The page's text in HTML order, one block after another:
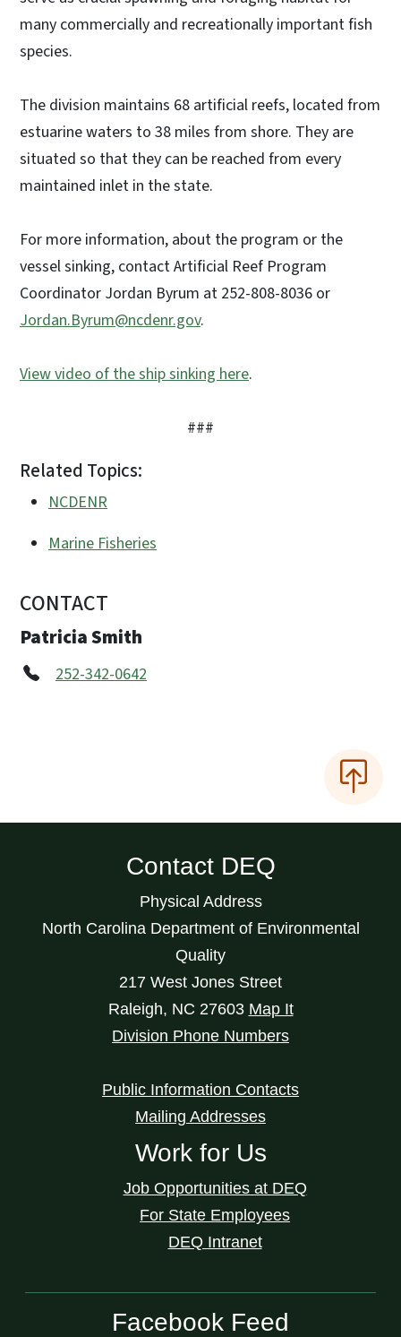
many commercially and recreationally important fish
species.
The division maintains 68 artificial reefs, located from
estuarine waters to 38 miles from shore. They are
situated so that they can be reached from every
maintained inlet in the state.
For more information, about the program or the
vessel sinking, contact Artificial Reef Program
Coordinator Jordan Byrum at 252-808-8036 or
Jordan.Byrum@ncdenr.gov.
View video of the ship sinking here.
###
Related Topics:
NCDENR
Marine Fisheries
CONTACT
Patricia Smith
252-342-0642
Contact DEQ
Physical Address
North Carolina Department of Environmental
Quality
217 West Jones Street
Raleigh, NC 27603 Map It
Division Phone Numbers
Public Information Contacts
Mailing Addresses
Work for Us
Job Opportunities at DEQ
For State Employees
DEQ Intranet
Facebook Feed